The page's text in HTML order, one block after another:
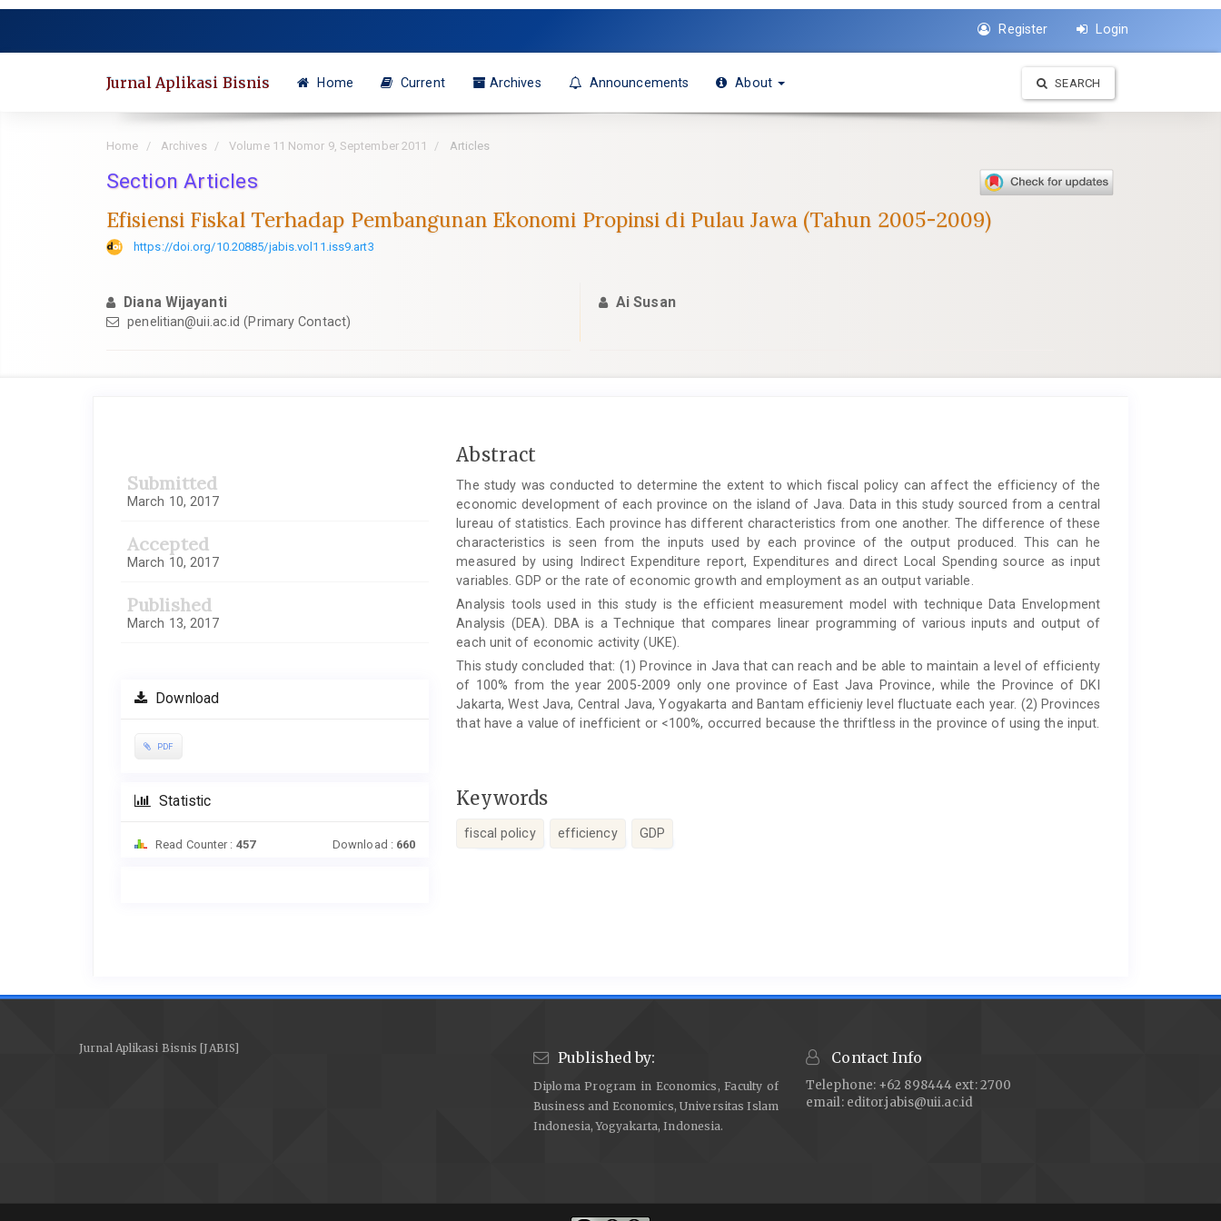
to
Register Login
Jurnal Aplikasi Bisnis Home Current Archives Announcements About SEARCH
Home Archives Volume 11 Nomor 9, September 2011 Articles
Section Articles
Efisiensi Fiskal Terhadap Pembangunan Ekonomi Propinsi di Pulau Jawa (Tahun 2005-2009)
https://doi.org/10.20885/jabis.vol11.iss9.art3
Diana Wijayanti
penelitian@uii.ac.id (Primary Contact)
Ai Susan
Submitted
March 10, 2017
Accepted
March 10, 2017
Published
March 13, 2017
Download
PDF
Statistic
Read Counter : 457 Download : 660
Main
Article
Content
Abstract
The study was conducted to determine the extent to which fiscal policy can affect the efficiency of the
economic development of each province on the island of Java. Data in this study sourced from a central
lureau of statistics. Each province has different characteristics from one another. The difference of these
characteristics is seen from the inputs used by each province of the output produced. This can he
measured by using Indirect Expenditure report, Expenditures and direct Local Spending source as input
variables. GDP or the rate of economic growth and employment as an output variable.
Analysis tools used in this study is the efficient measurement model with technique Data Envelopment
Analysis (DEA). DBA is a Technique that compares linear programming of various inputs and output of
each unit of economic activity (UKE).
This study concluded that: (1) Province in Java that can reach and be able to maintain a level of efficienty
of 100% from the year 2005-2009 only one province of East Java Province, while the Province of DKI
Jakarta, West Java, Central Java, Yogyakarta and Bantam efficieniy level fluctuate each year. (2) Provinces
that have a value of inefficient or <100%, occurred because the thriftless in the province of using the input.
Keywords
fiscal policy efficiency GDP
Jurnal Aplikasi Bisnis [JABIS]
Published by:
Diploma Program in Economics, Faculty of
Business and Economics, Universitas Islam
Indonesia, Yogyakarta, Indonesia.
Contact Info
Telephone: +62 898444 ext: 2700
email: editor.jabis@uii.ac.id